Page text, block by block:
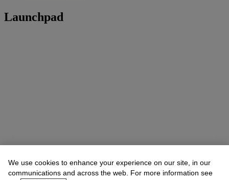
Launchpad
We use cookies to enhance your experience on our site, in our
communications and across the web. For more information see